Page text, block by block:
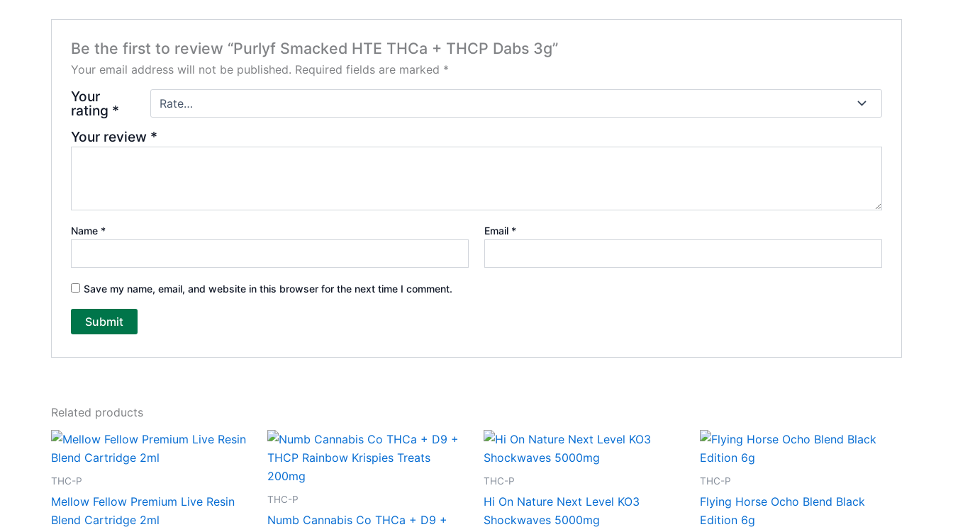
Be the first to review “Purlyf Smacked HTE THCa + THCP Dabs 3g”
Your email address will not be published. Required fields are marked *
Your
rating *
Your review *
Name * Email *
Save my name, email, and website in this browser for the next time I comment.
Related products
THC-P
Mellow Fellow Premium Live Resin
Blend Cartridge 2ml
THC-P
Numb Cannabis Co THCa + D9 +
THC-P
Hi On Nature Next Level KO3
Shockwaves 5000mg
THC-P
Flying Horse Ocho Blend Black
Edition 6g